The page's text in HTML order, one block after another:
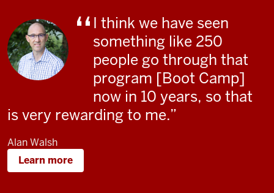
I think we have seen
something like 250
people go through that
program [Boot Camp]
now in 10 years, so that
is very rewarding to me.
Alan Walsh
Learn more